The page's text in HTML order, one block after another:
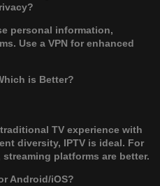
personal information,
Use a VPN for enhanced
is Better?
TV experience with
diversity, IPTV is ideal. For
platforms are better.
Android/iOS?